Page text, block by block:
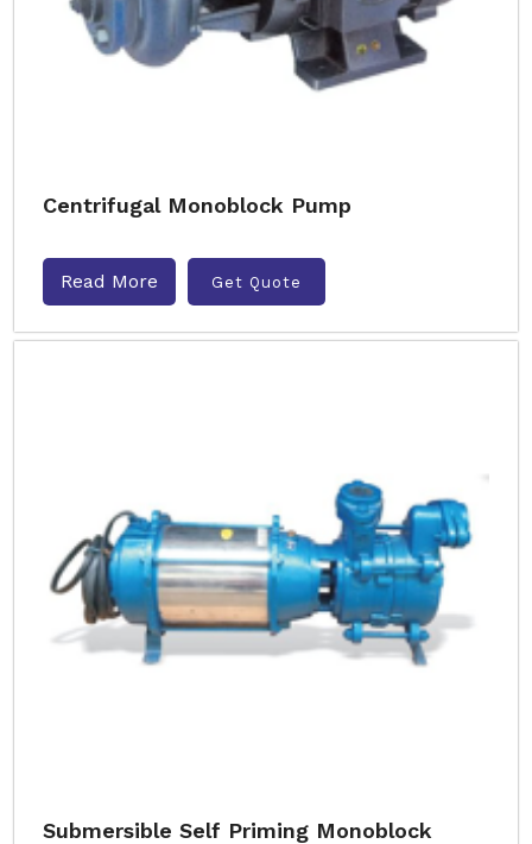
Centrifugal Monoblock Pump
Read More Get Quote
Submersible Self Priming Monoblock